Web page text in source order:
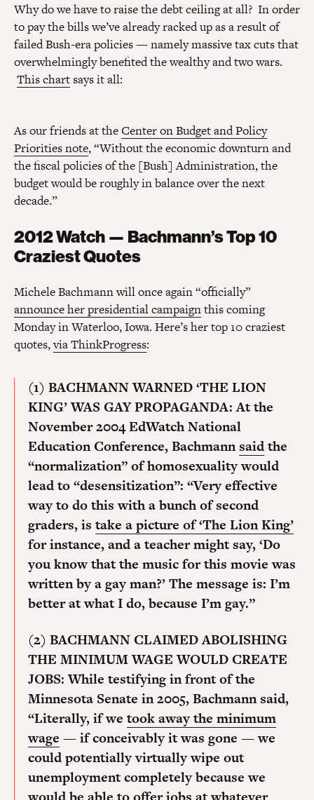
Why do we have to raise the debt ceiling at all? In order
to pay the bills we’ve already racked up as a result of
failed Bush-era policies — namely massive tax cuts that
overwhelmingly benefited the wealthy and two wars.
This chartsays it all:
As our friends at theCenter on Budget and Policy
Priorities note, “Without the economic downturn and
the fiscal policies of the [Bush] Administration, the
budget would be roughly in balance over the next
decade.”
2012 Watch — Bachmann’s Top 10
Craziest Quotes
Michele Bachmann will once again “officially”
announce her presidential campaignthis coming
Monday in Waterloo, Iowa. Here’s her top 10 craziest
quotes,via ThinkProgress:
(1) BACHMANN WARNED ‘THE LION
KING’ WAS GAY PROPAGANDA:At the
November 2004 EdWatch National
Education Conference, Bachmannsaidthe
“normalization” of homosexuality would
lead to “desensitization”: “Very effective
way to do this with a bunch of second
graders, is take a picture of ‘The Lion King’
for instance, and a teacher might say, ‘Do
you know that the music for this movie was
written by a gay man?’ The message is: I’m
better at what I do, because I’m gay.”
(2) BACHMANN CLAIMED ABOLISHING
THE MINIMUM WAGE WOULD CREATE
JOBS:While testifying in front of the
Minnesota Senate in 2005, Bachmann said,
“Literally, if we took away the minimum
wage — if conceivably it was gone — we
could potentially virtually wipe out
unemployment completely because we